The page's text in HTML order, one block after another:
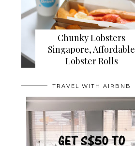
Chunky Lobsters
Singapore, Affordable
Lobster Rolls
TRAVEL WITH AIRBNB